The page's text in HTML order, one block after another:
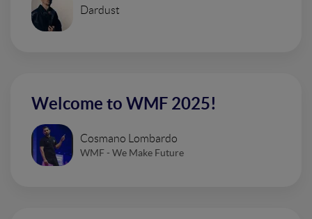
Dardust
Welcome to WMF 2025!
Cosmano Lombardo
WMF - We Make Future